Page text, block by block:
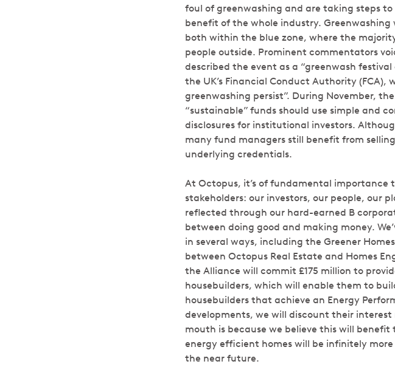
foul of greenwashing and are taking steps
benefit of the whole industry. Greenwashing
both within the blue zone, where the
people outside. Prominent commentators
described the event as a “greenwash
the UK’s Financial Conduct Authority
greenwashing persist”. During November,
“sustainable” funds should use simple and
disclosures for institutional investors.
many fund managers still benefit from
underlying credentials.
At Octopus, it’s of fundamental
stakeholders: our investors, our people, our
reflected through our hard-earned B
between doing good and making money.
in several ways, including the Greener
between Octopus Real Estate and Homes
the Alliance will commit £175 million to
housebuilders, which will enable them to
housebuilders that achieve an Energy
developments, we will discount their
mouth is because we believe this will
energy efficient homes will be infinitely
the near future.